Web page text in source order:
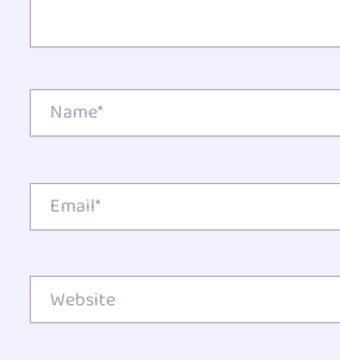
Name*
Email*
Website